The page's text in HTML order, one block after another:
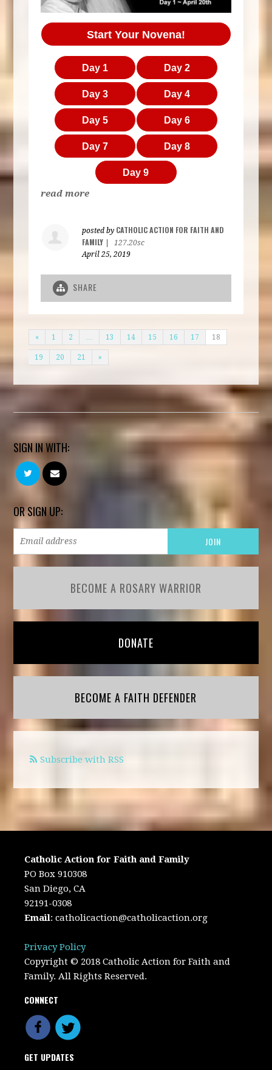
Start Your Novena!
Day 1 Day 2
Day 3 Day 4
Day 5 Day 6
Day 7 Day 8
Day 9
read more
posted by CATHOLIC ACTION FOR FAITH AND
FAMILY
127.20sc
April 25, 2019
SHARE
« 1 2 … 13 14 15 16 17 18
19 20 21 »
SIGN IN WITH:
OR SIGN UP:
BECOME A ROSARY WARRIOR
DONATE
BECOME A FAITH DEFENDER
Subscribe with RSS
Catholic Action for Faith and Family
PO Box 910308
San Diego, CA
92191-0308
Email:catholicaction@catholicaction.org
Privacy Policy
Copyright © 2018 Catholic Action for Faith and
Family. All Rights Reserved.
CONNECT
GET UPDATES